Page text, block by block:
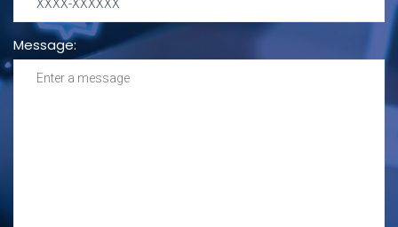
Message: